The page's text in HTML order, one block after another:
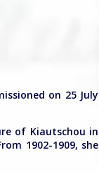
on 25 July
of Kiautschou in
1902-1909, she